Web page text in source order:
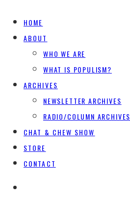
HOME
ABOUT
WHO WE ARE
WHAT IS POPULISM?
ARCHIVES
NEWSLETTER ARCHIVES
RADIO/COLUMN ARCHIVES
CHAT & CHEW SHOW
STORE
CONTACT